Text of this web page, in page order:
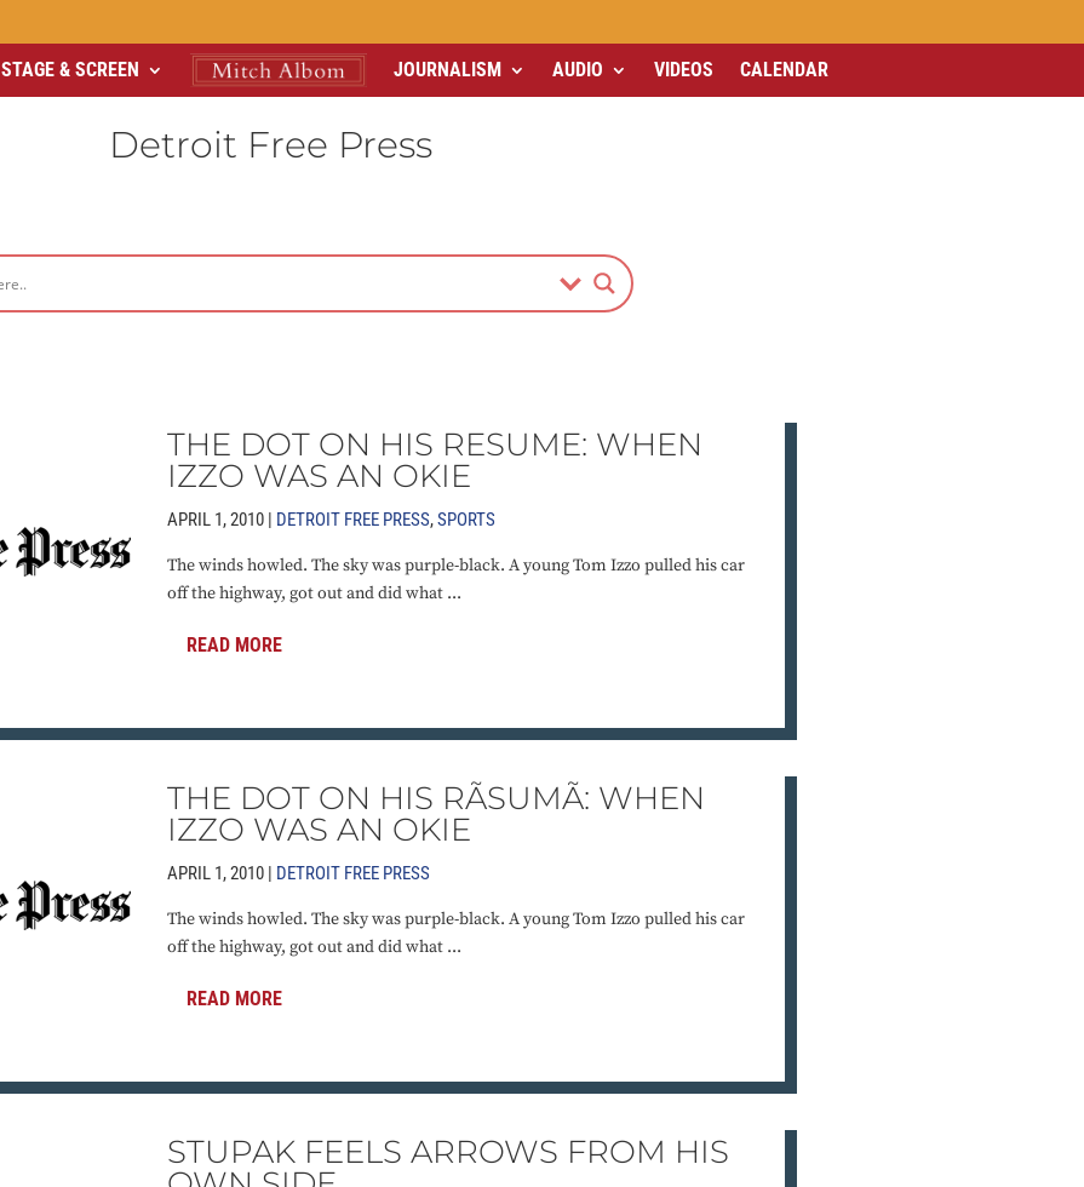
STAGE & SCREEN JOURNALISM AUDIO VIDEOS CALENDAR
Detroit Free Press
THE DOT ON HIS RESUME: WHEN
IZZO WAS AN OKIE
APRIL 1, 2010 | DETROIT FREE PRESS,SPORTS
The winds howled. The sky was purple-black. A young Tom Izzo pulled his car
off the highway, got out and did what ...
READ MORE
THE DOT ON HIS RÃSUMÃ: WHEN
IZZO WAS AN OKIE
APRIL 1, 2010 | DETROIT FREE PRESS
The winds howled. The sky was purple-black. A young Tom Izzo pulled his car
off the highway, got out and did what ...
READ MORE
STUPAK FEELS ARROWS FROM HIS